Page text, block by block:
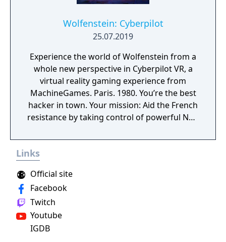
Wolfenstein: Cyberpilot
25.07.2019
Experience the world of Wolfenstein from a
whole new perspective in Cyberpilot VR, a
virtual reality gaming experience from
MachineGames. Paris. 1980. You’re the best
hacker in town. Your mission: Aid the French
resistance by taking control of powerful Nazi
your way through the City of Love, leaving
Links
Facebook
Official site
Twitch
Youtube
IGDB